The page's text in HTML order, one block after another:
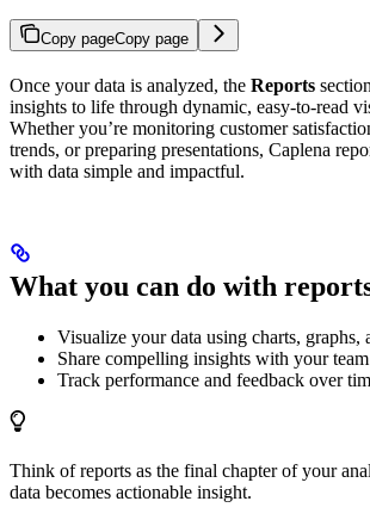
Copy pageCopy page
Once your data is analyzed, the Reports
insights to life through dynamic, easy-to-read
Whether you’re monitoring customer
trends, or preparing presentations, Caplena
with data simple and impactful.
What you can do with
Visualize your data using charts, graphs,
Share compelling insights with your
Track performance and feedback over
Think of reports as the final chapter of your
data becomes actionable insight.